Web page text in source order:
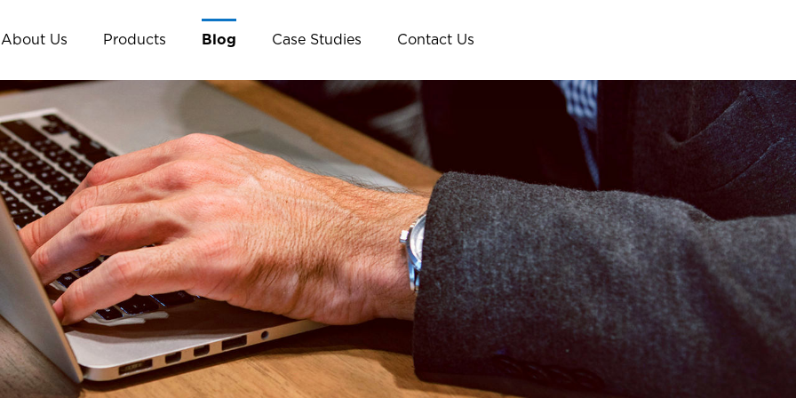
About Us Products Blog Case Studies Contact Us